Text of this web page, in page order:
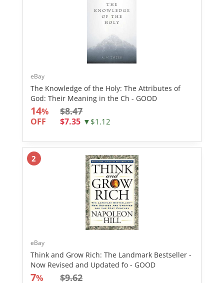
eBay
The Knowledge of the Holy: The Attributes of
God: Their Meaning in the Ch - GOOD
14%
OFF
$8.47
$7.35 ▼$1.12
2
eBay
Think and Grow Rich: The Landmark Bestseller -
Now Revised and Updated fo - GOOD
7%
$9.62